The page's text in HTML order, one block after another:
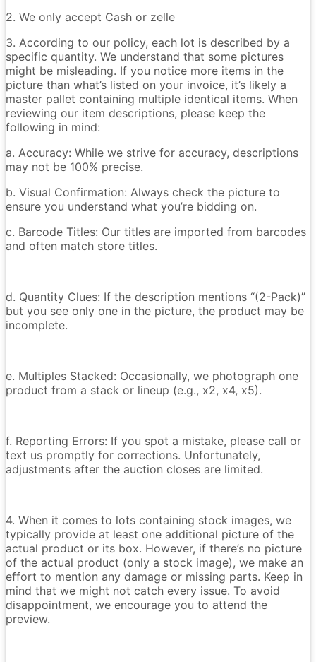
2. We only accept Cash or zelle
3. According to our policy, each lot is described by a
specific quantity. We understand that some pictures
might be misleading. If you notice more items in the
picture than what’s listed on your invoice, it’s likely a
master pallet containing multiple identical items. When
reviewing our item descriptions, please keep the
following in mind:
a. Accuracy: While we strive for accuracy, descriptions
may not be 100% precise.
b. Visual Confirmation: Always check the picture to
ensure you understand what you’re bidding on.
c. Barcode Titles: Our titles are imported from barcodes
and often match store titles.
d. Quantity Clues: If the description mentions “(2-Pack)”
but you see only one in the picture, the product may be
incomplete.
e. Multiples Stacked: Occasionally, we photograph one
product from a stack or lineup (e.g., x2, x4, x5).
f. Reporting Errors: If you spot a mistake, please call or
text us promptly for corrections. Unfortunately,
adjustments after the auction closes are limited.
4. When it comes to lots containing stock images, we
typically provide at least one additional picture of the
actual product or its box. However, if there’s no picture
of the actual product (only a stock image), we make an
effort to mention any damage or missing parts. Keep in
mind that we might not catch every issue. To avoid
disappointment, we encourage you to attend the
preview.